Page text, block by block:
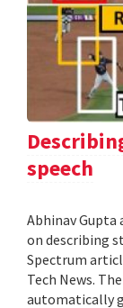
speech
Abhinav Gupta
on describing
Spectrum
Tech News.
automatically